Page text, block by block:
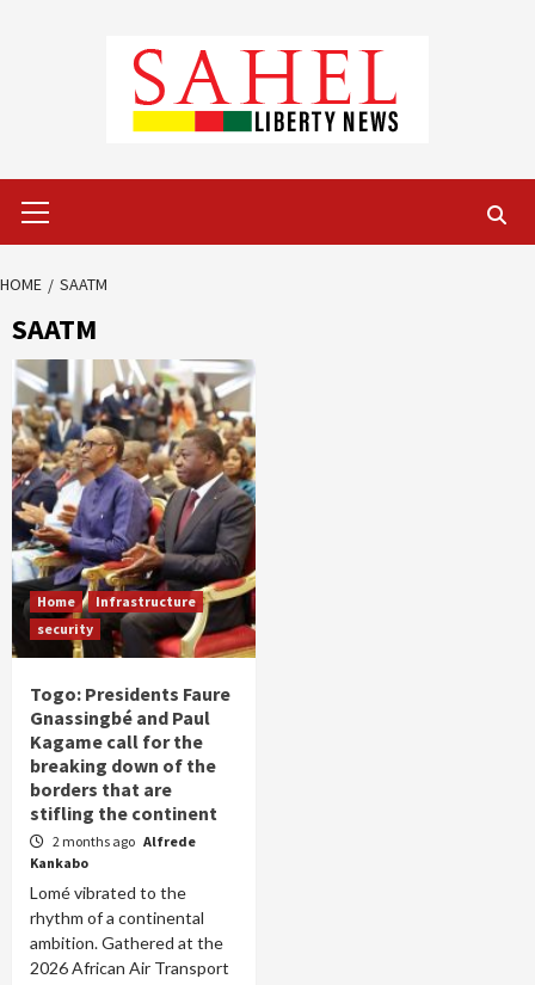
Menu
HOME SAATM
SAATM
Home
Infrastructure
security
Togo: Presidents Faure
Gnassingbé and Paul
Kagame call for the
breaking down of the
borders that are
stifling the continent
2 months ago Alfrede
Kankabo
Lomé vibrated to the
rhythm of a continental
ambition. Gathered at the
2026 African Air Transport